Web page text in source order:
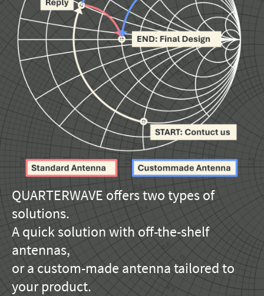
QUARTERWAVE offers two types of
solutions.
A quick solution with off-the-shelf
antennas,
or a custom-made antenna tailored to
your product.